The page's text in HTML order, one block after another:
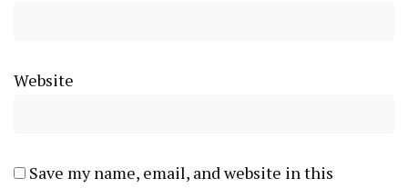
Website
Save my name, email, and website in this